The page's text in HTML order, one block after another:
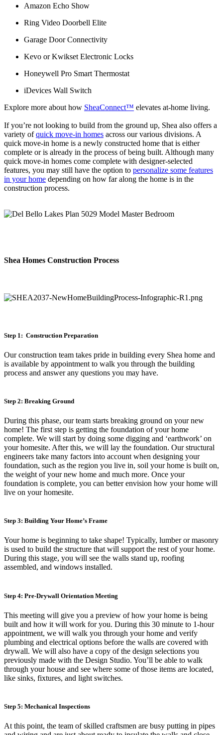
Amazon Echo Show
Ring Video Doorbell Elite
Garage Door Connectivity
Kevo or Kwikset Electronic Locks
Honeywell Pro Smart Thermostat
iDevices Wall Switch
Explore more about how SheaConnect™ elevates at-home living.
If you’re not looking to build from the ground up, Shea also offers a
variety ofquick move-in homes across our various divisions. A
quick move-in home is a newly constructed home that is either
complete or is already in the process of being built. Although many
quick move-in homes come complete with designer-selected
features, you may still have the option to personalize some features
in your home depending on how far along the home is in the
construction process.
Shea Homes Construction Process
Step 1: Construction Preparation
Our construction team takes pride in building every Shea home and
is available by appointment to walk you through the building
process and answer any questions you may have.
Step 2: Breaking Ground
During this phase, our team starts breaking ground on your new
home! The first step is getting the foundation of your home
complete. We will start by doing some digging and ‘earthwork’ on
your homesite. After this, we will lay the foundation. Our structural
engineers take many factors into account when designing your
foundation, such as the region you live in, soil your home is built on,
the weight of your new home and much more. Once your
foundation is complete, you can better envision how your home will
live on your homesite.
Step 3: Building Your Home’s Frame
Your home is beginning to take shape! Typically, lumber or masonry
is used to build the structure that will support the rest of your home.
During this stage, you will see the walls stand up, roofing
assembled, and windows installed.
Step 4: Pre-Drywall Orientation Meeting
This meeting will give you a preview of how your home is being
built and how it will work for you. During this 30 minute to 1-hour
appointment, we will walk you through your home and verify
plumbing and electrical options before the walls are covered with
drywall. We will also have a copy of the design selections you
previously made with the Design Studio. You’ll be able to walk
through your house and see where some of those items are located,
like sinks, fixtures, and light switches.
Step 5: Mechanical Inspections
At this point, the team of skilled craftsmen are busy putting in pipes